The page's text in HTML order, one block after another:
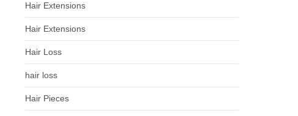
Hair Extensions
Hair Extensions
Hair Loss
hair loss
Hair Pieces